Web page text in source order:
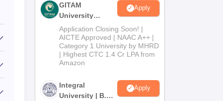
GITAM
University
Admissions
2026
Apply
Application Closing Soon! |
AICTE Approved | NAAC A++ |
Category 1 University by MHRD
| Highest CTC 1.4 Cr LPA from
Amazon
Integral
University | B.Sc
Apply